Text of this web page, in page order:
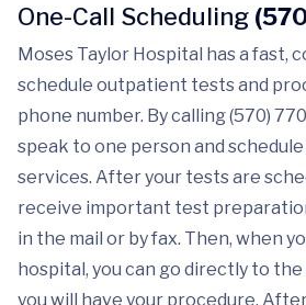
One-Call Scheduling
Moses Taylor Hospital has a fast,
schedule outpatient tests and
phone number. By calling (570)
speak to one person and
services. After your tests are
receive important test
in the mail or by fax. Then, when
hospital, you can go directly to
you will have your procedure.